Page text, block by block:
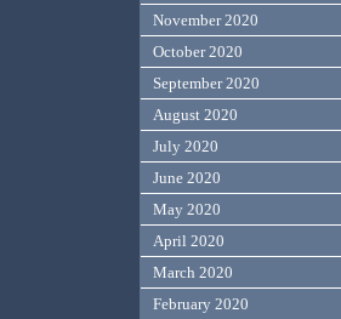
November 2020
October 2020
September 2020
August 2020
July 2020
June 2020
May 2020
April 2020
March 2020
February 2020